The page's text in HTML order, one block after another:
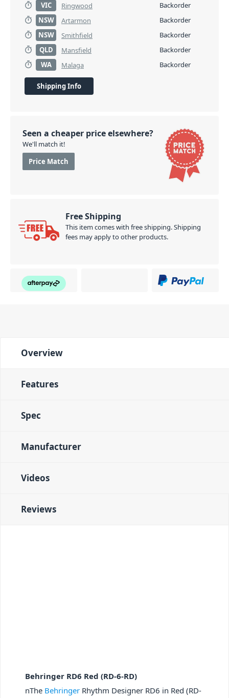
VIC
Ringwood
Backorder
NSW
Artarmon
Backorder
NSW
Smithfield
Backorder
QLD
Mansfield
Backorder
WA
Malaga Backorder
Shipping Info
Seen a cheaper price elsewhere?
We'll match it!
Price Match
Free Shipping
This item comes with free shipping. Shipping
fees may apply to other products.
Overview
Features
Spec
Manufacturer
Videos
Reviews
Behringer RD6 Red (RD-6-RD)
nThe Behringer Rhythm Designer RD6 in Red (RD-